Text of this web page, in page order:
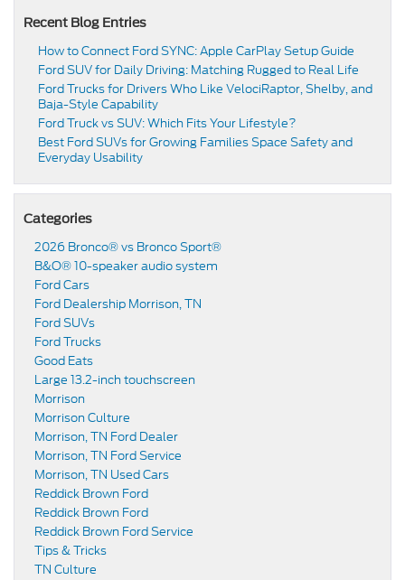
Recent Blog Entries
How to Connect Ford SYNC: Apple CarPlay Setup Guide
Ford SUV for Daily Driving: Matching Rugged to Real Life
Ford Trucks for Drivers Who Like VelociRaptor, Shelby, and
Baja-Style Capability
Ford Truck vs SUV: Which Fits Your Lifestyle?
Best Ford SUVs for Growing Families Space Safety and
Everyday Usability
Categories
2026 Bronco® vs Bronco Sport®
B&O® 10-speaker audio system
Ford Cars
Ford Dealership Morrison, TN
Ford SUVs
Ford Trucks
Good Eats
Large 13.2-inch touchscreen
Morrison
Morrison Culture
Morrison, TN Ford Dealer
Morrison, TN Ford Service
Morrison, TN Used Cars
Reddick Brown Ford
Reddick Brown Ford
Reddick Brown Ford Service
Tips & Tricks
TN Culture